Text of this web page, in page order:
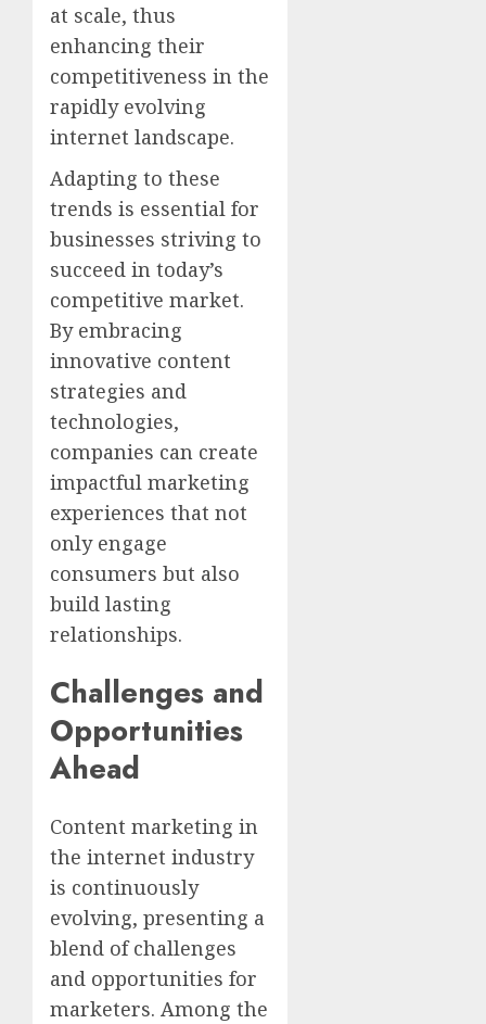
at scale, thus
enhancing their
competitiveness in the
rapidly evolving
internet landscape.
Adapting to these
trends is essential for
businesses striving to
succeed in today’s
competitive market.
By embracing
innovative content
strategies and
technologies,
companies can create
impactful marketing
experiences that not
only engage
consumers but also
build lasting
relationships.
Challenges and
Opportunities
Ahead
Content marketing in
the internet industry
is continuously
evolving, presenting a
blend of challenges
and opportunities for
marketers. Among the